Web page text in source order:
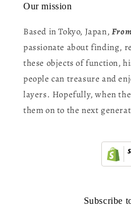
Our mission
Based in Tokyo, Japan,
passionate about finding,
these objects of function,
people can treasure and
layers. Hopefully, when
them on to the next
Subscribe